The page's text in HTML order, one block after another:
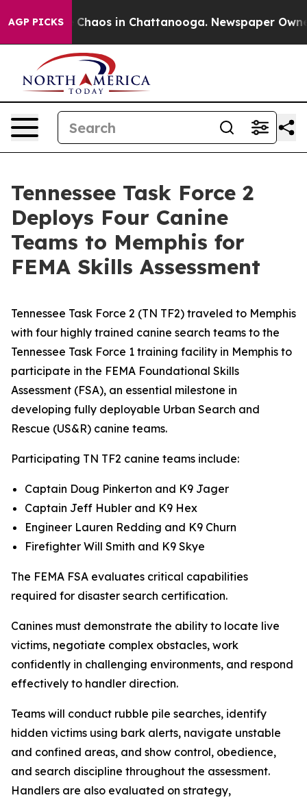
AGP PICKS
Collapse Chaos in Chattanooga. Newspaper
Tennessee Task Force 2
Deploys Four Canine
Teams to Memphis for
FEMA Skills Assessment
Tennessee Task Force 2 (TN TF2) traveled to Memphis
with four highly trained canine search teams to the
Tennessee Task Force 1 training facility in Memphis to
participate in the FEMA Foundational Skills
Assessment (FSA), an essential milestone in
developing fully deployable Urban Search and
Rescue (US&R) canine teams.
Participating TN TF2 canine teams include:
Captain Doug Pinkerton and K9 Jager
Captain Jeff Hubler and K9 Hex
Engineer Lauren Redding and K9 Churn
Firefighter Will Smith and K9 Skye
The FEMA FSA evaluates critical capabilities
required for disaster search certification.
Canines must demonstrate the ability to locate live
victims, negotiate complex obstacles, work
confidently in challenging environments, and respond
effectively to handler direction.
Teams will conduct rubble pile searches, identify
hidden victims using bark alerts, navigate unstable
and confined areas, and show control, obedience,
and search discipline throughout the assessment.
Handlers are also evaluated on strategy,